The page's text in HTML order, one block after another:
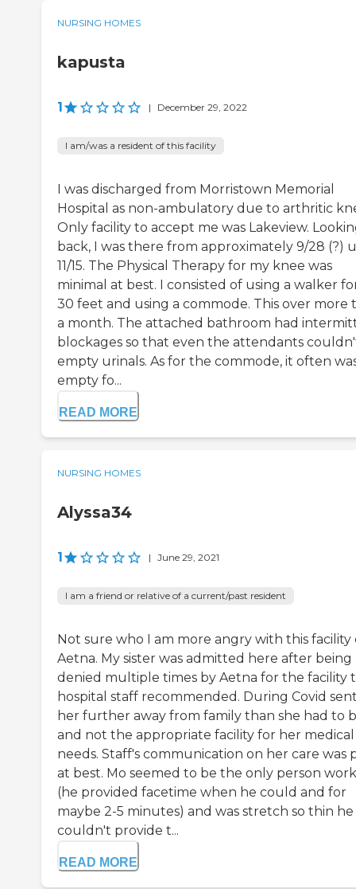
NURSING HOMES
kapusta
1 | December 29, 2022
I am/was a resident of this facility
I was discharged from Morristown Memorial
Hospital as non-ambulatory due to arthritic
Only facility to accept me was Lakeview.
back, I was there from approximately 9/28 (?)
11/15. The Physical Therapy for my knee was
minimal at best. I consisted of using a walker
30 feet and using a commode. This over more
a month. The attached bathroom had
blockages so that even the attendants
empty urinals. As for the commode, it often
empty fo...
READ MORE
NURSING HOMES
Alyssa34
1 | June 29, 2021
I am a friend or relative of a current/past resident
Not sure who I am more angry with this facility
Aetna. My sister was admitted here after being
denied multiple times by Aetna for the facility
hospital staff recommended. During Covid
her further away from family than she had to
and not the appropriate facility for her medical
needs. Staff's communication on her care was
at best. Mo seemed to be the only person
(he provided facetime when he could and for
maybe 2-5 minutes) and was stretch so thin he
couldn't provide t...
READ MORE